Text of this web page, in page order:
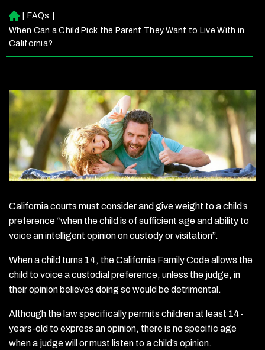
H
o
m
e
FAQs
When Can a Child Pick the Parent They Want to Live With in
California?
California courts must consider and give weight to a child’s
preference “when the child is of sufficient age and ability to
voice an intelligent opinion on custody or visitation”.
When a child turns 14, the California Family Code allows the
child to voice a custodial preference, unless the judge, in
their opinion believes doing so would be detrimental.
Although the law specifically permits children at least 14-
years-old to express an opinion, there is no specific age
when a judge will or must listen to a child’s opinion.